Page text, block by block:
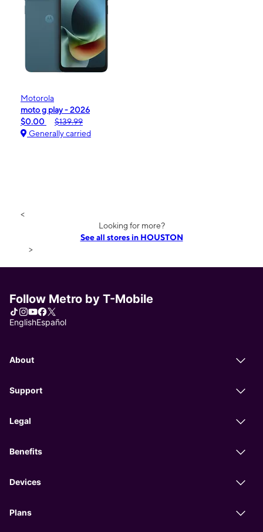
Motorola
moto g play - 2026
$0.00
$139.99
Generally carried
<
Looking for more?
See all stores in HOUSTON
>